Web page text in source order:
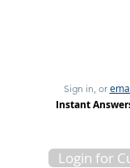
Sign in, or
Instant
Login for